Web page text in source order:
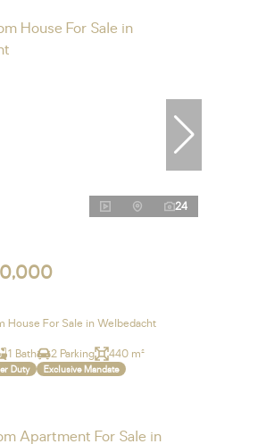
24
House For Sale in Welbedacht
1 Bath 2 Parking 440 m²
Duty Exclusive Mandate